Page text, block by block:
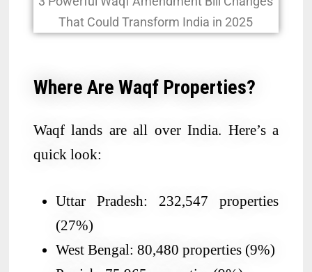
That Could Transform India in 2025
Where Are Waqf Properties?
Waqf lands are all over India. Here’s a
quick look:
Uttar Pradesh: 232,547 properties
(27%)
West Bengal: 80,480 properties (9%)